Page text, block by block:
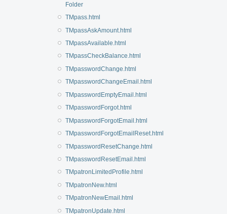
Folder
TMpass.html
TMpassAskAmount.html
TMpassAvailable.html
TMpassCheckBalance.html
TMpasswordChange.html
TMpasswordChangeEmail.html
TMpasswordEmptyEmail.html
TMpasswordForgot.html
TMpasswordForgotEmail.html
TMpasswordForgotEmailReset.html
TMpasswordResetChange.html
TMpasswordResetEmail.html
TMpatronLimitedProfile.html
TMpatronNew.html
TMpatronNewEmail.html
TMpatronUpdate.html